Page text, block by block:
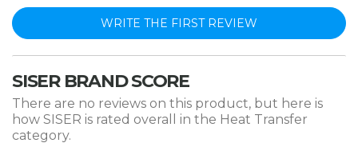
WRITE THE FIRST REVIEW
SISER BRAND SCORE
There are no reviews on this product, but here is
how SISER is rated overall in the Heat Transfer
category.